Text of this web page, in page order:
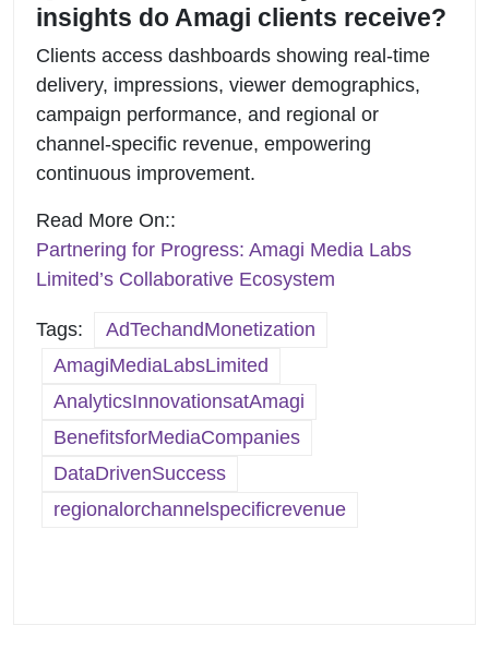
insights do Amagi clients receive?
Clients access dashboards showing real-time
delivery, impressions, viewer demographics,
campaign performance, and regional or
channel-specific revenue, empowering
continuous improvement.
Read More On::
Partnering for Progress: Amagi Media Labs
Limited’s Collaborative Ecosystem
Tags:
AdTechandMonetization
AmagiMediaLabsLimited
AnalyticsInnovationsatAmagi
BenefitsforMediaCompanies
DataDrivenSuccess
regionalorchannelspecificrevenue